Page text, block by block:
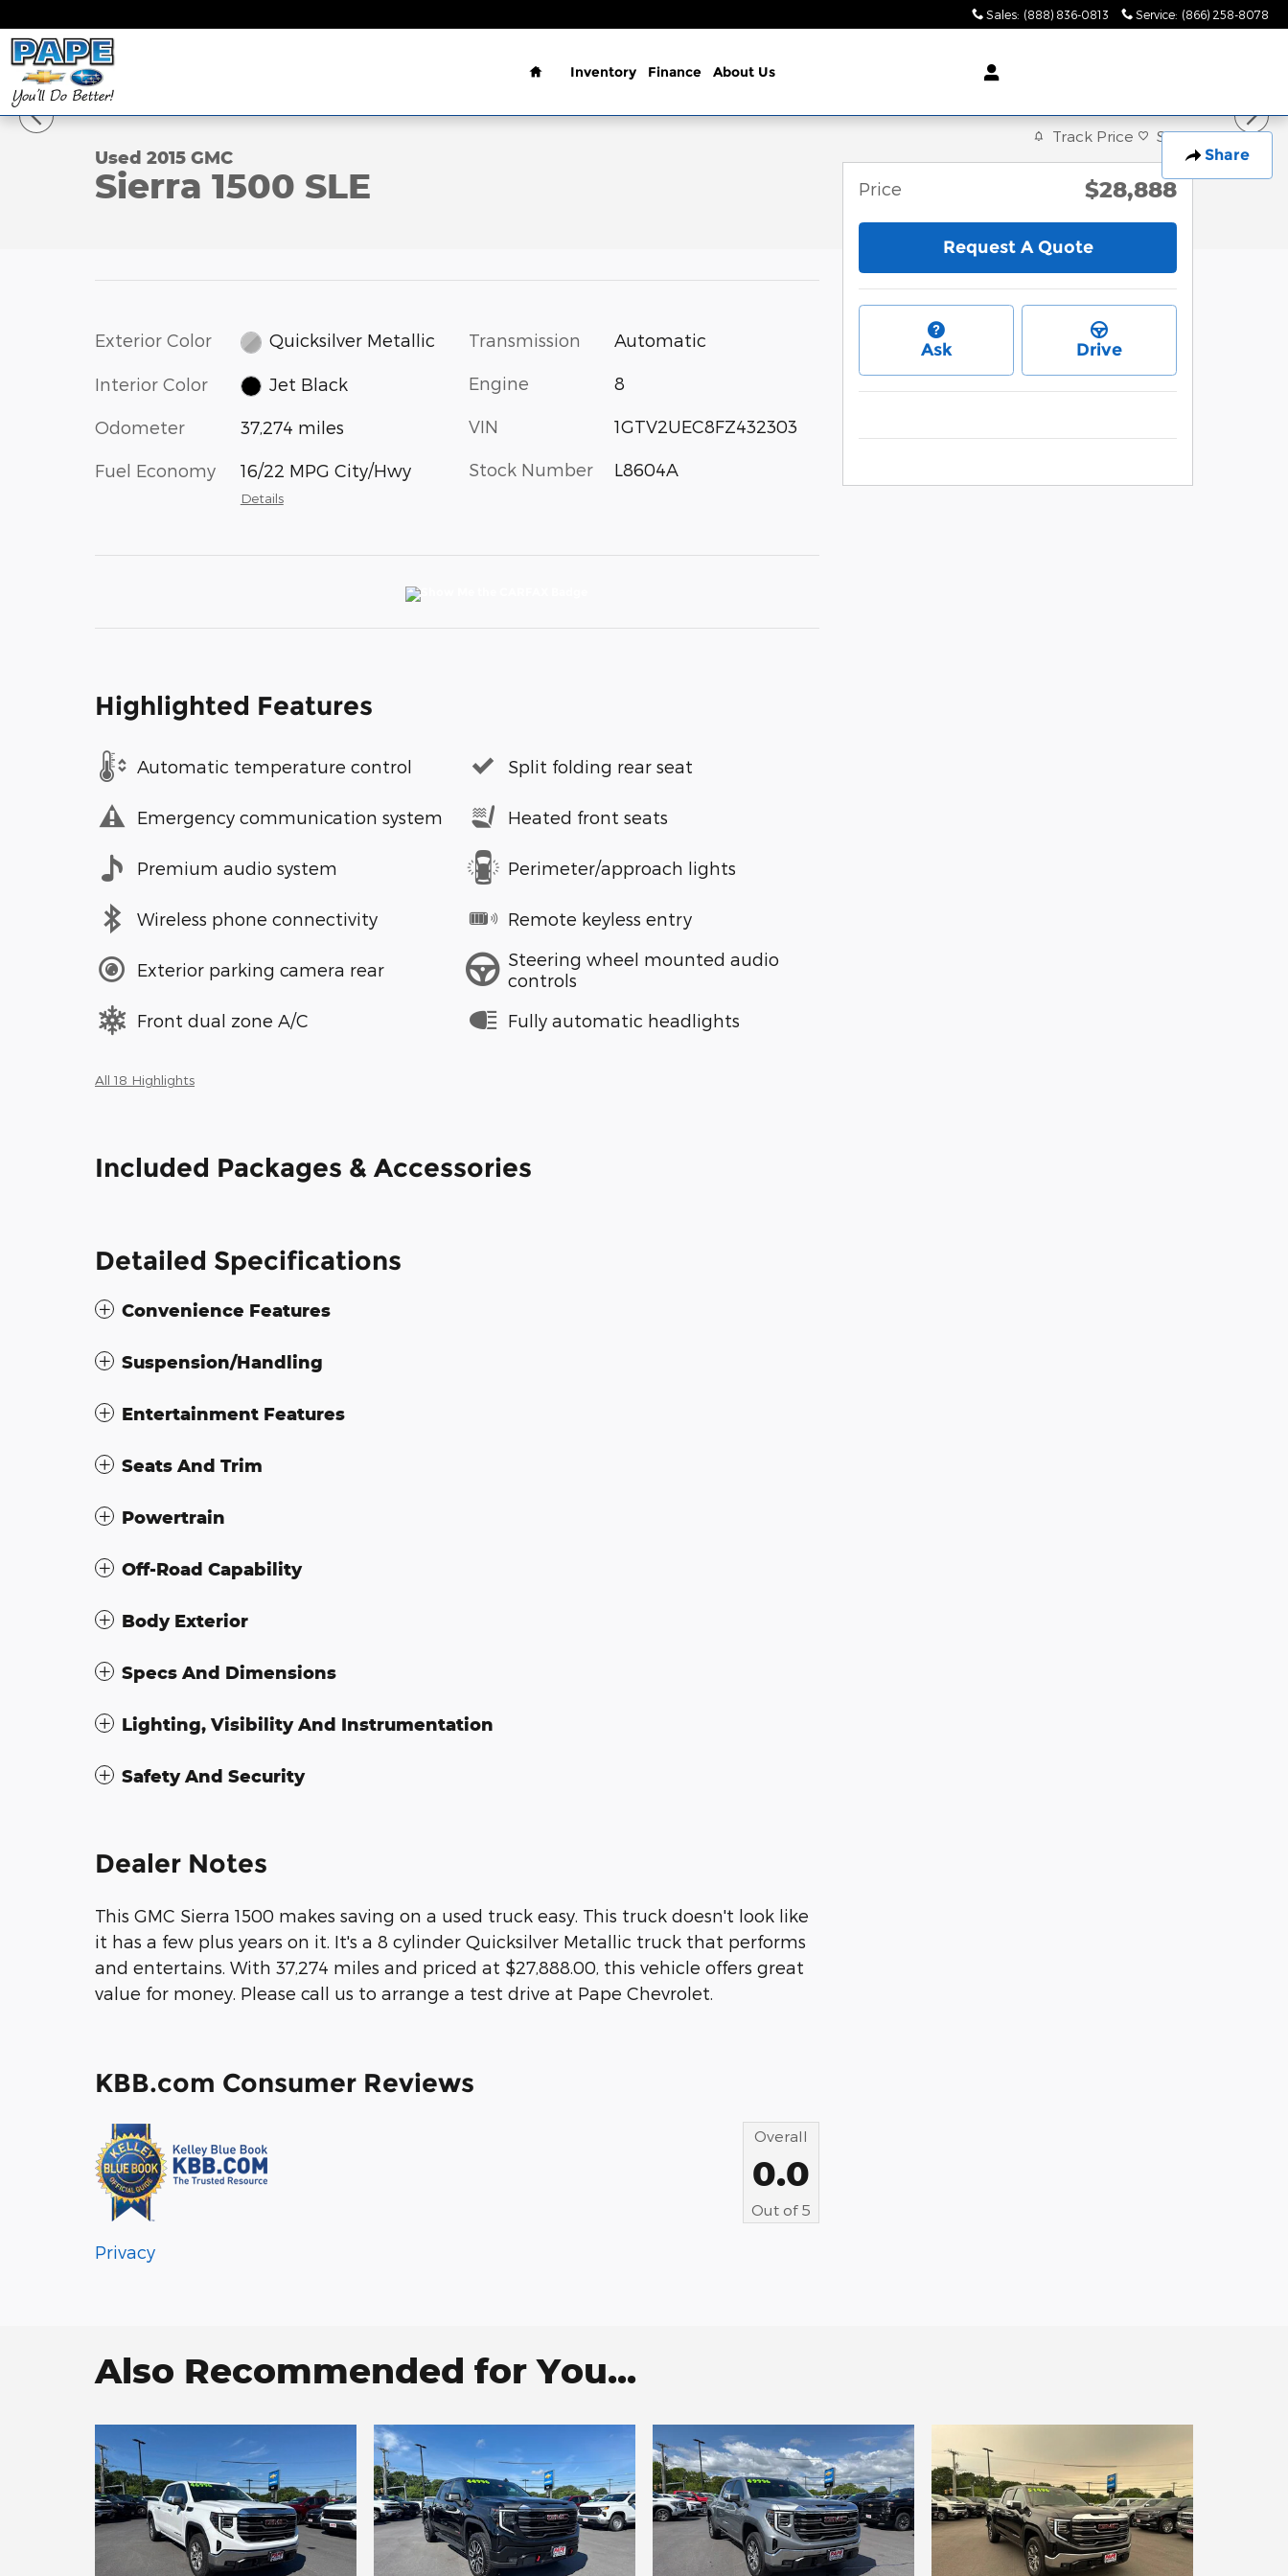
Sales: (888) 836-0813 Service: (866) 258-8078
Home
Inventory Finance About Us
Share
Used 2015 GMC Sierra 1500 SLE 4WD Double Cab 143.5 SLE Photo 1 of 25
1 of 25 Photos
Used 2015 GMC
Sierra 1500 SLE
Exterior Color Quicksilver Metallic
Interior Color Jet Black
Odometer 37,274 miles
Fuel Economy 16/22 MPG City/Hwy
Details
Transmission Automatic
Engine 8
VIN 1GTV2UEC8FZ432303
Stock Number L8604A
Highlighted Features
Automatic temperature control
Emergency communication system
Premium audio system
Wireless phone connectivity
Exterior parking camera rear
Front dual zone A/C
Split folding rear seat
Heated front seats
Perimeter/approach lights
Remote keyless entry
Steering wheel mounted audio
controls
Fully automatic headlights
All 18 Highlights
Included Packages & Accessories
Detailed Specifications
Convenience Features
Suspension/Handling
Entertainment Features
Seats And Trim
Powertrain
Off-Road Capability
Body Exterior
Specs And Dimensions
Lighting, Visibility And Instrumentation
Safety And Security
Dealer Notes
This GMC Sierra 1500 makes saving on a used truck easy. This truck doesn't look like
it has a few plus years on it. It's a 8 cylinder Quicksilver Metallic truck that performs
and entertains. With 37,274 miles and priced at $27,888.00, this vehicle offers great
value for money. Please call us to arrange a test drive at Pape Chevrolet.
KBB.com Consumer Reviews
Overall
0.0
Out of 5
Privacy
Track Price Save
Price $28,888
Request A Quote
Ask Drive
Also Recommended for You...